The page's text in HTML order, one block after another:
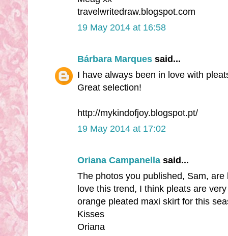
travelwritedraw.blogspot.com
19 May 2014 at 16:58
Bárbara Marques said...
I have always been in love with
Great selection!
http://mykindofjoy.blogspot.pt/
19 May 2014 at 17:02
Oriana Campanella said...
The photos you published, Sam,
love this trend, I think pleats are
orange pleated maxi skirt for this
Kisses
Oriana